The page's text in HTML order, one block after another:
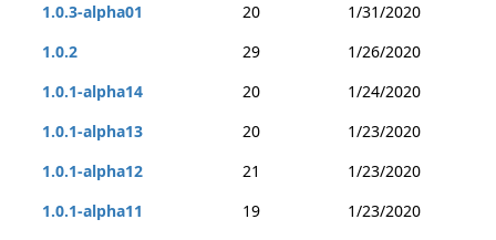
1.0.3-alpha01
20
1/31/2020
1.0.2
29
1/26/2020
1.0.1-alpha14
20
1/24/2020
1.0.1-alpha13
20
1/23/2020
1.0.1-alpha12
21
1/23/2020
1.0.1-alpha11
19
1/23/2020